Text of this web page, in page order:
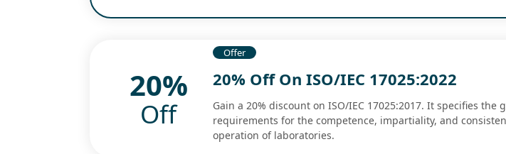
20%
Off
Offer
20% Off On ISO/IEC 17025:2022
Gain a 20% discount on ISO/IEC 17025:2017. It specifies the
requirements for the competence, impartiality, and
operation of laboratories.